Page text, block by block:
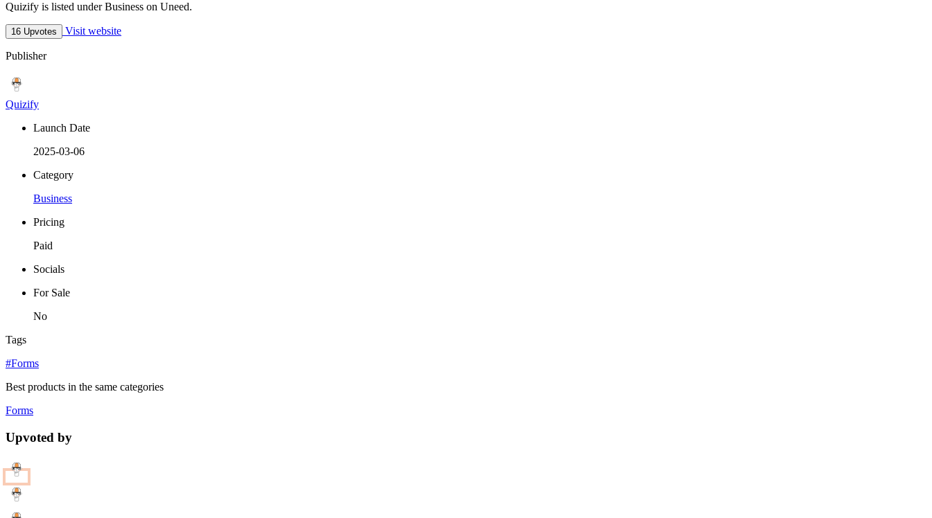
Quizify is listed under Business on Uneed.
16 Upvotes Visit website
Publisher
Quizify
Launch Date
2025-03-06
Category
Business
Pricing
Paid
Socials
For Sale
No
Tags
#Forms
Best products in the same categories
Forms
Upvoted by